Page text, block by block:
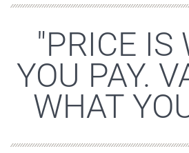
"PRICE IS
YOU PAY.
WHAT